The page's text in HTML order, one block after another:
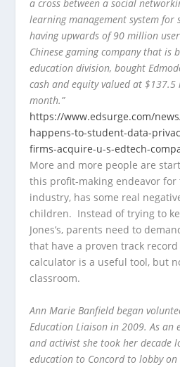
a cross between a social
learning management system for
having upwards of 90 million
Chinese gaming company that is
education division, bought
cash and equity valued at
month.”
https://www.edsurge.com/
happens-to-student-data-
firms-acquire-u-s-edtech-
More and more people are
this profit-making endeavor for
industry, has some real
children. Instead of trying to
Jones’s, parents need to
that have a proven track
calculator is a useful tool, but
classroom.
Ann Marie Banfield began
Education Liaison in 2009. As an
and activist she took her decade
education to Concord to lobby